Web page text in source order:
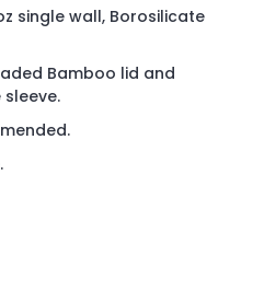
single wall, Borosilicate
Bamboo lid and